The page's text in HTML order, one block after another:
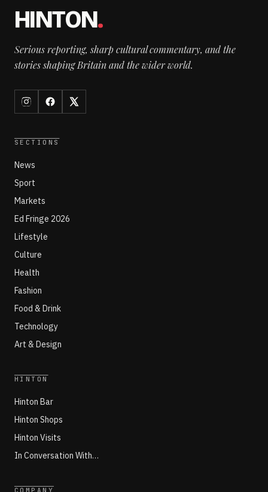
HINTON.
Serious reporting, sharp cultural commentary, and the
stories shaping Britain and the wider world.
SECTIONS
News
Sport
Markets
Ed Fringe 2026
Lifestyle
Culture
Health
Fashion
Food & Drink
Technology
Art & Design
HINTON
Hinton Bar
Hinton Shops
Hinton Visits
In Conversation With…
COMPANY